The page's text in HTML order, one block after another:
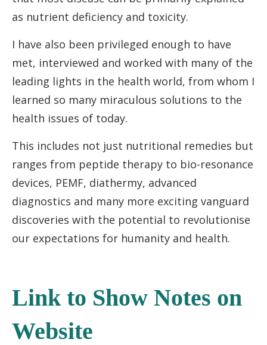
as nutrient deficiency and toxicity.
I have also been privileged enough to have
met, interviewed and worked with many of the
leading lights in the health world, from whom I
learned so many miraculous solutions to the
health issues of today.
This includes not just nutritional remedies but
ranges from peptide therapy to bio-resonance
devices, PEMF, diathermy, advanced
diagnostics and many more exciting vanguard
discoveries with the potential to revolutionise
our expectations for humanity and health.
Link to Show Notes on
Website